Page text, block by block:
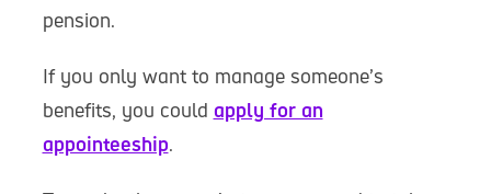
pension.
If you only want to manage someone’s
benefits, you could apply for an
appointeeship.